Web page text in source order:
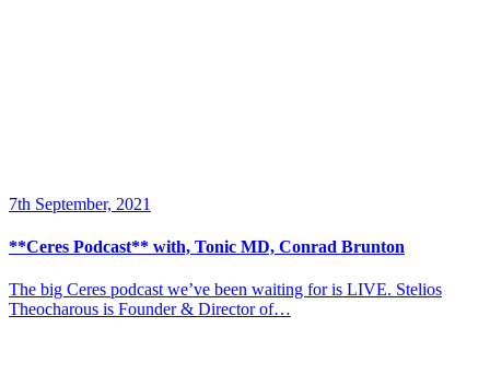
7th September, 2021
**Ceres Podcast** with, Tonic MD, Conrad Brunton
The big Ceres podcast we’ve been waiting for is LIVE. Stelios
Theocharous is Founder & Director of…